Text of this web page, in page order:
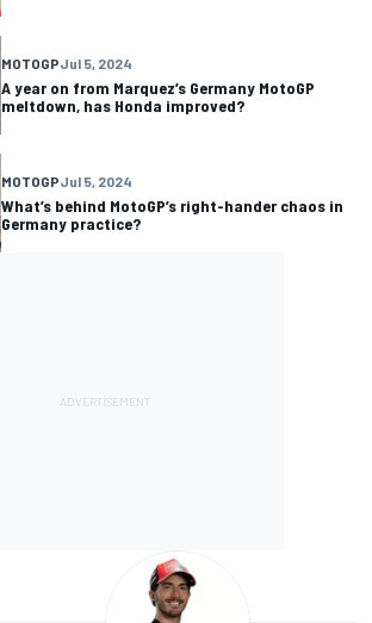
MOTOGPJul 5, 2024
A year on from Marquez’s Germany MotoGP
meltdown, has Honda improved?
MOTOGPJul 5, 2024
What’s behind MotoGP’s right-hander chaos in
Germany practice?